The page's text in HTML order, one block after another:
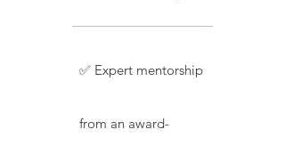
✅ Expert mentorship
from an award-